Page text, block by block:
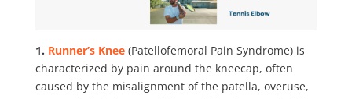
1. Runner’s Knee(Patellofemoral Pain Syndrome) is
characterized by pain around the kneecap, often
caused by the misalignment of the patella, overuse,